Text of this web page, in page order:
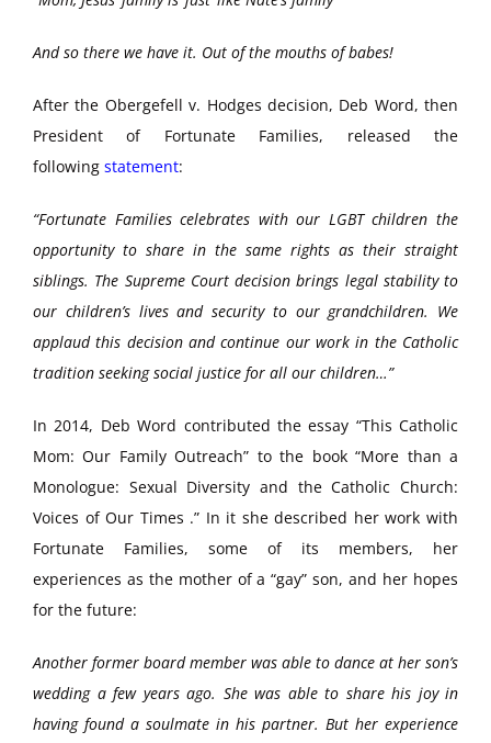
And so there we have it. Out of the mouths of babes!
After the Obergefell v. Hodges decision, Deb Word, then
President of Fortunate Families, released the
following statement:
“Fortunate Families celebrates with our LGBT children the
opportunity to share in the same rights as their straight
siblings. The Supreme Court decision brings legal stability to
our children’s lives and security to our grandchildren. We
applaud this decision and continue our work in the Catholic
tradition seeking social justice for all our children…”
In 2014, Deb Word contributed the essay “This Catholic
Mom: Our Family Outreach” to the book “More than a
Monologue: Sexual Diversity and the Catholic Church:
Voices of Our Times .” In it she described her work with
Fortunate Families, some of its members, her
experiences as the mother of a “gay” son, and her hopes
for the future:
Another former board member was able to dance at her son’s
wedding a few years ago. She was able to share his joy in
having found a soulmate in his partner. But her experience